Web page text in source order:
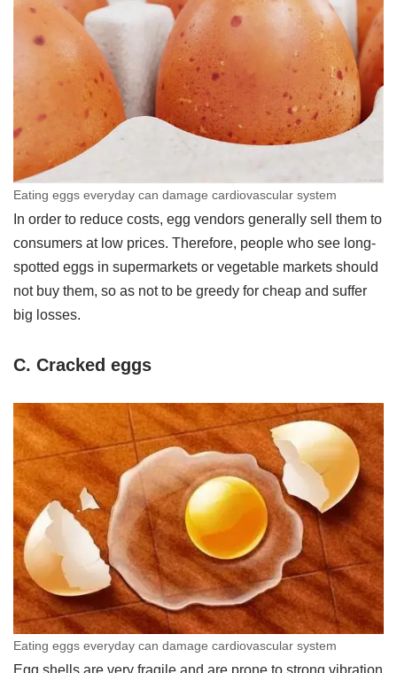
Eating eggs everyday can damage cardiovascular system
In order to reduce costs, egg vendors generally sell them to
consumers at low prices. Therefore, people who see long-
spotted eggs in supermarkets or vegetable markets should
not buy them, so as not to be greedy for cheap and suffer
big losses.
C. Cracked eggs
Eating eggs everyday can damage cardiovascular system